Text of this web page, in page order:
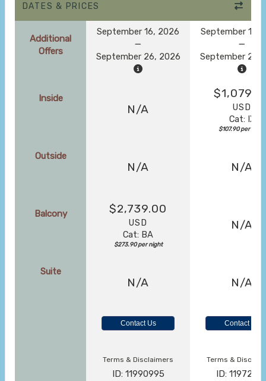
DATES & PRICES
Additional
Offers
September 16, 2026
September 26, 2026
September 16,
September 26,
Inside
N/A
USD
Cat: IX
$107.90 per night
Outside
N/A N/A
Balcony $2,739.00
USD
Cat: BA
$273.90 per night
N/A
Suite
N/A N/A
Contact Us Contact Us
Terms & Disclaimers
ID: 11990995
Terms &
ID: